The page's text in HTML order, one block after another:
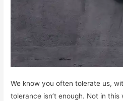
We know you often tolerate us,
tolerance isn’t enough. Not in this